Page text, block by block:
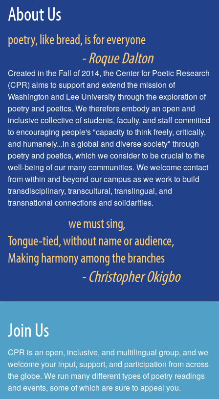
About Us
poetry, like bread, is for everyone
- Roque Dalton
Created in the Fall of 2014, the Center for Poetic Research
(CPR) aims to support and extend the mission of
Washington and Lee University through the exploration of
poetry and poetics. We therefore embody an open and
inclusive collective of students, faculty, and staff committed
to encouraging people's "capacity to think freely, critically,
and humanely...in a global and diverse society" through
poetry and poetics, which we consider to be crucial to the
well-being of our many communities. We welcome contact
from within and beyond our campus as we work to build
transdisciplinary, transcultural, translingual, and
transnational connections and solidarities.
we must sing,
Tongue-tied, without name or audience,
Making harmony among the branches
- Christopher Okigbo
Join Us
CPR is an open, inclusive, and multilingual group, and we
welcome your input, support, and participation from across
the globe. We run many different types of poetry readings
and events, some of which are sure to appeal you.